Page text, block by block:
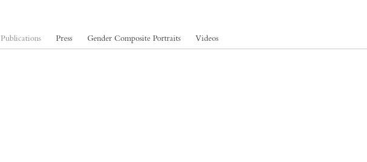
Publications Press Gender Composite Portraits Videos